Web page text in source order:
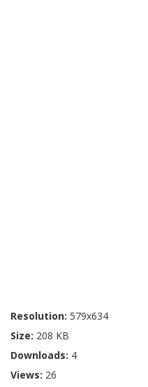
Resolution: 579x634
Size: 208 KB
Downloads: 4
Views: 26